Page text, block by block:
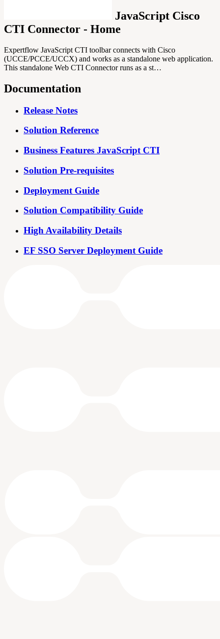
JavaScript Cisco
CTI Connector - Home
Expertflow JavaScript CTI toolbar connects with Cisco
(UCCE/PCCE/UCCX) and works as a standalone web application.
This standalone Web CTI Connector runs as a st…
Documentation
Release Notes
Solution Reference
Business Features JavaScript CTI
Solution Pre-requisites
Deployment Guide
Solution Compatibility Guide
High Availability Details
EF SSO Server Deployment Guide